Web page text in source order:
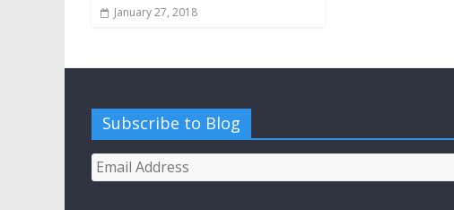
January 27, 2018
Subscribe to Blog
Email
Address